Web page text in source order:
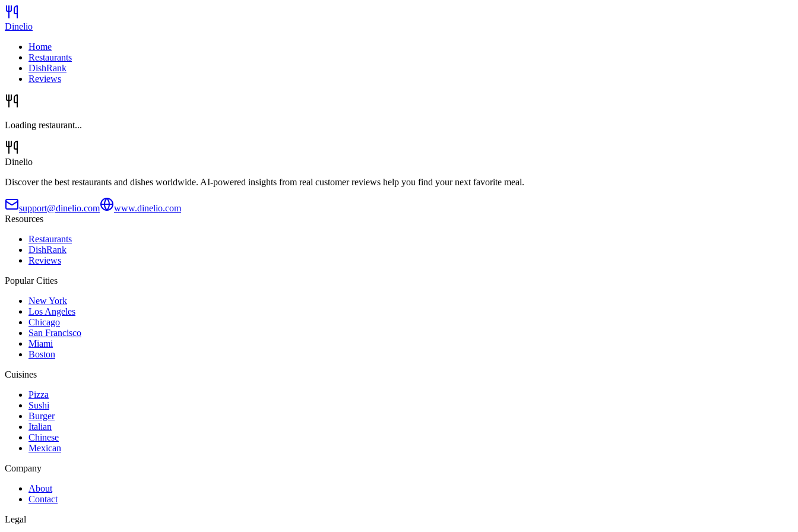
Dinelio
Home
Restaurants
DishRank
Reviews
Loading restaurant...
Dinelio
Discover the best restaurants and dishes worldwide. AI-powered insights from real customer reviews help you find your next favorite meal.
support@dinelio.com
www.dinelio.com
Resources
Restaurants
DishRank
Reviews
Popular Cities
New York
Los Angeles
Chicago
San Francisco
Miami
Boston
Cuisines
Pizza
Sushi
Burger
Italian
Chinese
Mexican
Company
About
Contact
Legal